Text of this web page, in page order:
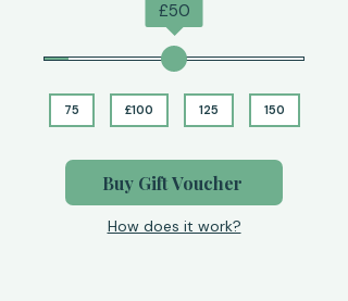
£50
75 £100 125 150
Buy Gift Voucher
How does it work?